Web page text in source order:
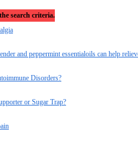
search criteria.
and peppermint essentialoils can help
Disorders?
or Sugar Trap?